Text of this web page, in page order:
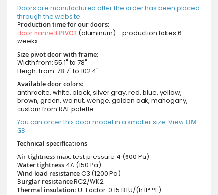
Doors are manufactured after the order has been placed
through the website.
Production time for our doors:
door named PIVOT (aluminum) - production takes 6
weeks
Size pivot door with frame:
Width from: 55.1" to 78"
Height from: 78.7" to 102.4"
Available door colors:
anthracite, white, black, silver gray, red, blue, yellow,
brown, green, walnut, wenge, golden oak, mahogany,
custom from RAL palette
You can order this door model in a smaller size. View LIM
G3
Technical specifications
Air tightness max.test pressure 4 (600 Pa)
Water tightness 4A (150 Pa)
Wind load resistanceC3 (1200 Pa)
Burglar resistanceRC2/WK2
Thermal insulation: U-Factor: 0.15 BTU/(h·ft²·°F)